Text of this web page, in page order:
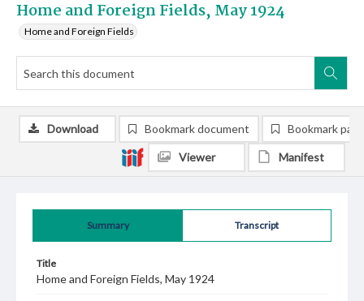
Home and Foreign Fields, May 1924
Home and Foreign Fields
Summary Transcript
Title
Home and Foreign Fields, May 1924
Download Bookmark document Bookmark
Viewer Manifest